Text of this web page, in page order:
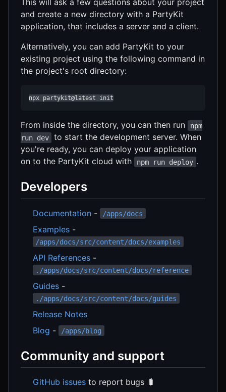
This will ask a few questions about your project
and create a new directory with a PartyKit
application, that includes a server and a client.
Alternatively, you can add PartyKit to your
existing project using the following command in
the project's root directory:
npx partykit@latest init
From inside the directory, you can then run
npm
run dev
to start the development server. When
you're ready, you can deploy your application
on to the PartyKit cloud with
npm run deploy .
Developers
Documentation - /apps/docs
Examples -
/apps/docs/src/content/docs/examples
API References -
./apps/docs/src/content/docs/reference
Guides -
./apps/docs/src/content/docs/guides
Release Notes
Blog - /apps/blog
Community and support
GitHub issues to report bugs 🐛